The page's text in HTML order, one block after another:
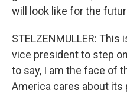
will look like for the
STELZENMULLER:
vice president to step
to say, I am the face of
America cares about its